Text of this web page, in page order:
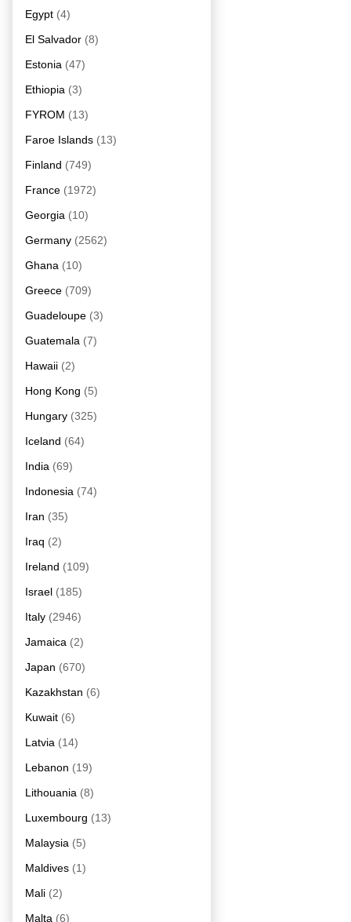
Egypt (4)
El Salvador (8)
Estonia (47)
Ethiopia (3)
FYROM (13)
Faroe Islands (13)
Finland (749)
France (1972)
Georgia (10)
Germany (2562)
Ghana (10)
Greece (709)
Guadeloupe (3)
Guatemala (7)
Hawaii (2)
Hong Kong (5)
Hungary (325)
Iceland (64)
India (69)
Indonesia (74)
Iran (35)
Iraq (2)
Ireland (109)
Israel (185)
Italy (2946)
Jamaica (2)
Japan (670)
Kazakhstan (6)
Kuwait (6)
Latvia (14)
Lebanon (19)
Lithouania (8)
Luxembourg (13)
Malaysia (5)
Maldives (1)
Mali (2)
Malta (6)